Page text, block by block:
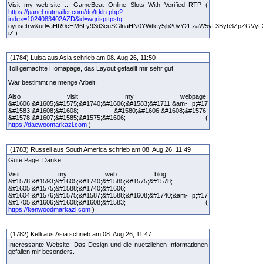
Visit my web-site ... GameBeat Online Slots With Verified RTP (
https://panel.nutmailer.com/do/trkln.php?
index=1024083402AZD&id=wqrispttpstq-
iZ )
(1784) Luisa aus Asia schrieb am 08. Aug 26, 11:50
Toll gemachte Homapage, das Layout gefaellt mir sehr gut!
War bestimmt ne menge Arbeit.
Also visit my webpage:
&#1606;&#1605;&#1575;&#1740;&#1606;&#1583;&#1711;&am- p;#17
&#1583;&#1608;&#1608; &#1580;&#1606;&#1608;&#1576;
&#1578;&#1607;&#1585;&#1575;&#1606; (
https://daewoomarkazi.com )
(1783) Russell aus South America schrieb am 08. Aug 26, 11:49
Gute Page. Danke.
Visit my web blog ::
&#1578;&#1593;&#1605;&#1740;&#1585;&#1575;&#1578;
&#1605;&#1575;&#1588;&#1740;&#1606;
&#1604;&#1576;&#1575;&#1587;&#1588;&#1608;&#1740;&am- p;#17
&#1705;&#1606;&#1608;&#1608;&#1583; (
https://kenwoodmarkazi.com )
(1782) Kelli aus Asia schrieb am 08. Aug 26, 11:47
Interessante Website. Das Design und die nuetzlichen Informationen
gefallen mir besonders.